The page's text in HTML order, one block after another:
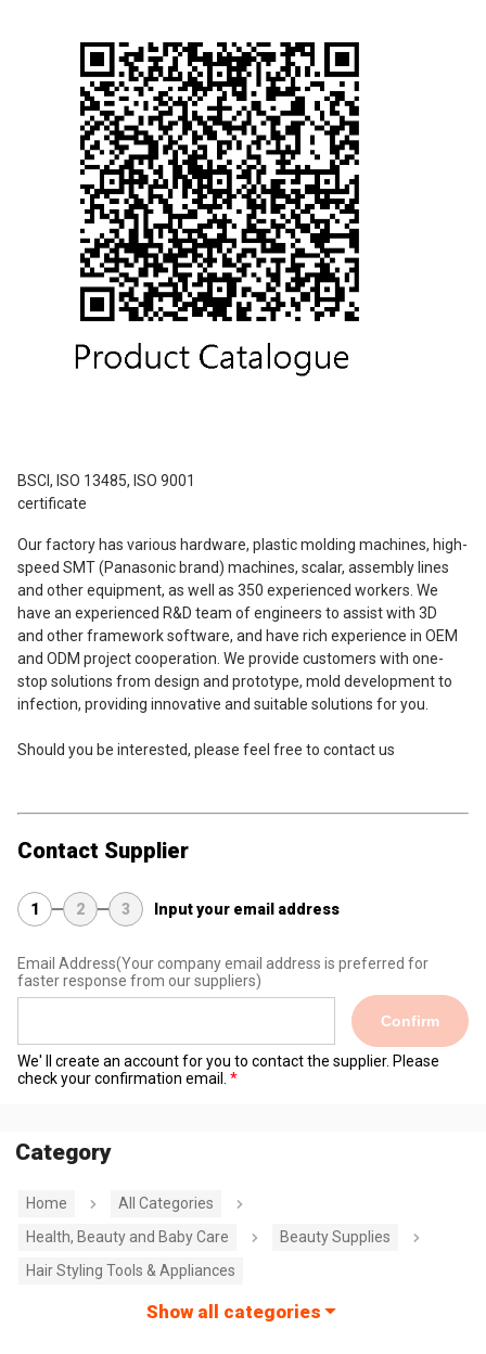
BSCI, ISO 13485, ISO 9001
certificate
Our factory has various hardware, plastic molding machines, high-
speed SMT (Panasonic brand) machines, scalar, assembly lines
and other equipment, as well as 350 experienced workers. We
have an experienced R&D team of engineers to assist with 3D
and other framework software, and have rich experience in OEM
and ODM project cooperation. We provide customers with one-
stop solutions from design and prototype, mold development to
infection, providing innovative and suitable solutions for you.
Should you be interested, please feel free to contact us
Contact Supplier
1 2 3 Input your email address
Email Address(Your company email address is preferred for
faster response from our suppliers)
Confirm
We' ll create an account for you to contact the supplier. Please
check your confirmation email.
Category
Home
All Categories
Health, Beauty and Baby Care
Beauty Supplies
Hair Styling Tools & Appliances
Show all categories